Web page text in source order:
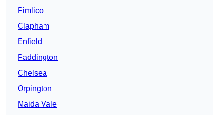
Pimlico
Clapham
Enfield
Paddington
Chelsea
Orpington
Maida Vale